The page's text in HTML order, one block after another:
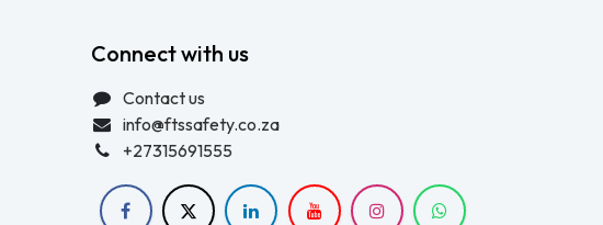
Connect with us
Contact us
info@ftssafety.co.za
+27315691555